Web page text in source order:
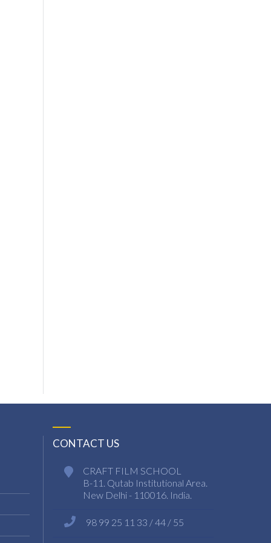
CONTACT US
CRAFT FILM SCHOOL
B-11. Qutab Institutional Area.
New Delhi - 110016. India.
98 99 25 11 33 / 44 / 55